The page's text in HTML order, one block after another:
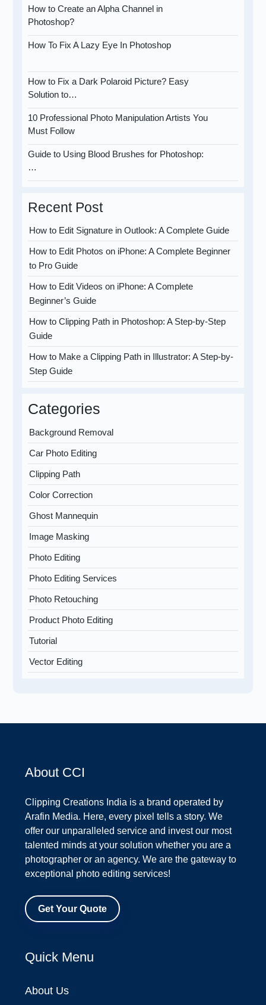
How to Create an Alpha Channel in
Photoshop?
How To Fix A Lazy Eye In Photoshop
How to Fix a Dark Polaroid Picture? Easy
Solution to…
10 Professional Photo Manipulation Artists You
Must Follow
Guide to Using Blood Brushes for Photoshop:
…
Recent Post
How to Edit Signature in Outlook: A Complete Guide
How to Edit Photos on iPhone: A Complete Beginner
to Pro Guide
How to Edit Videos on iPhone: A Complete
Beginner’s Guide
How to Clipping Path in Photoshop: A Step-by-Step
Guide
How to Make a Clipping Path in Illustrator: A Step-by-
Step Guide
Categories
Background Removal
Car Photo Editing
Clipping Path
Color Correction
Ghost Mannequin
Image Masking
Photo Editing
Photo Editing Services
Photo Retouching
Product Photo Editing
Tutorial
Vector Editing
About CCI
Clipping Creations India is a brand operated by
Arafin Media. Here, every pixel tells a story. We
offer our unparalleled service and invest our most
talented minds at your solution whether you are a
photographer or an agency. We are the gateway to
exceptional photo editing services!
Get Your Quote
Quick Menu
About Us